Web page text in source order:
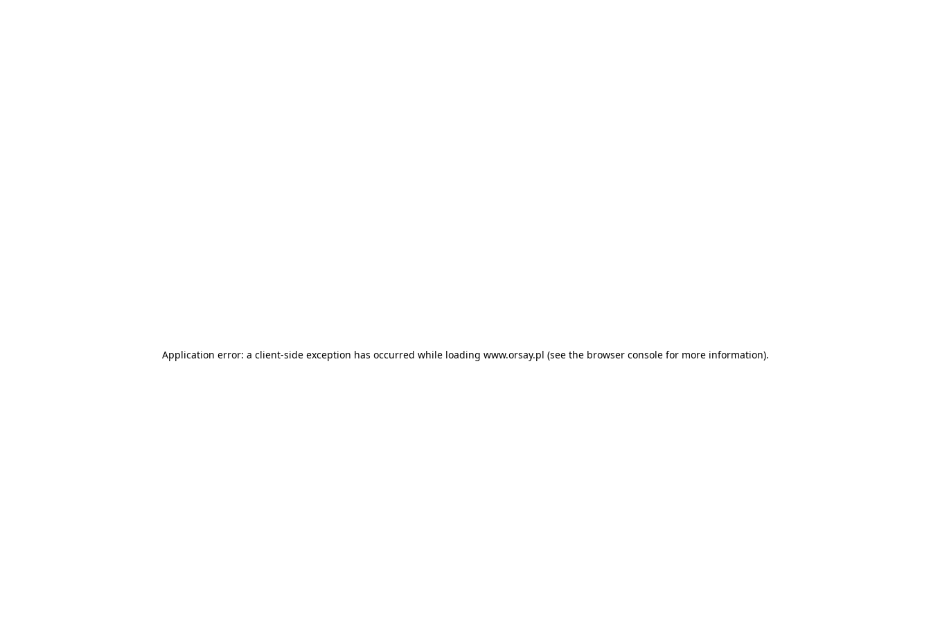
Application error: a client-side exception has occurred while loading www.orsay.pl (see the browser console for more information).